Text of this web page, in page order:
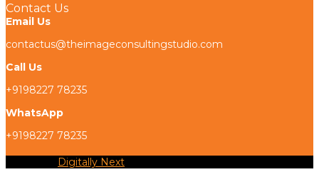
Contact Us
Email Us
contactus@theimageconsultingstudio.com
Call Us
+9198227 78235
WhatsApp
+9198227 78235
Digitally Next